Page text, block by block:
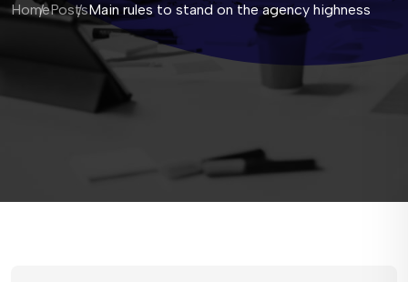
HomePostsMain rules to stand on the agency highness